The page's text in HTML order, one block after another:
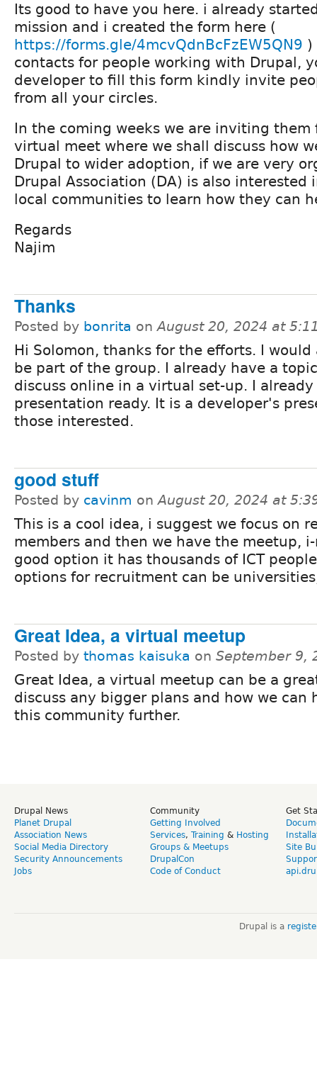
Its good to have you here. i already
mission and i created the form here (
https://forms.gle/4mcvQdnBcFzEW5QN9 )
contacts for people working with Drupal,
developer to fill this form kindly invite
from all your circles.
In the coming weeks we are inviting them
virtual meet where we shall discuss how
Drupal to wider adoption, if we are very
Drupal Association (DA) is also interested
local communities to learn how they can
Regards
Najim
Thanks
Posted by bonrita onAugust 20, 2024 at
Hi Solomon, thanks for the efforts. I would
be part of the group. I already have a
discuss online in a virtual set-up. I
presentation ready. It is a developer's
those interested.
good stuff
Posted by cavinm onAugust 20, 2024 at
This is a cool idea, i suggest we focus on
members and then we have the meetup,
good option it has thousands of ICT
options for recruitment can be
Great Idea, a virtual meetup
Posted by thomas kaisuka on September 9,
Great Idea, a virtual meetup can be a
discuss any bigger plans and how we can
this community further.
Drupal News
Planet Drupal
Association News
Social Media Directory
Security Announcements
Jobs
Community
Getting Involved
Services, Training & Hosting
Groups & Meetups
DrupalCon
Code of Conduct
Get
Site
Drupal is a